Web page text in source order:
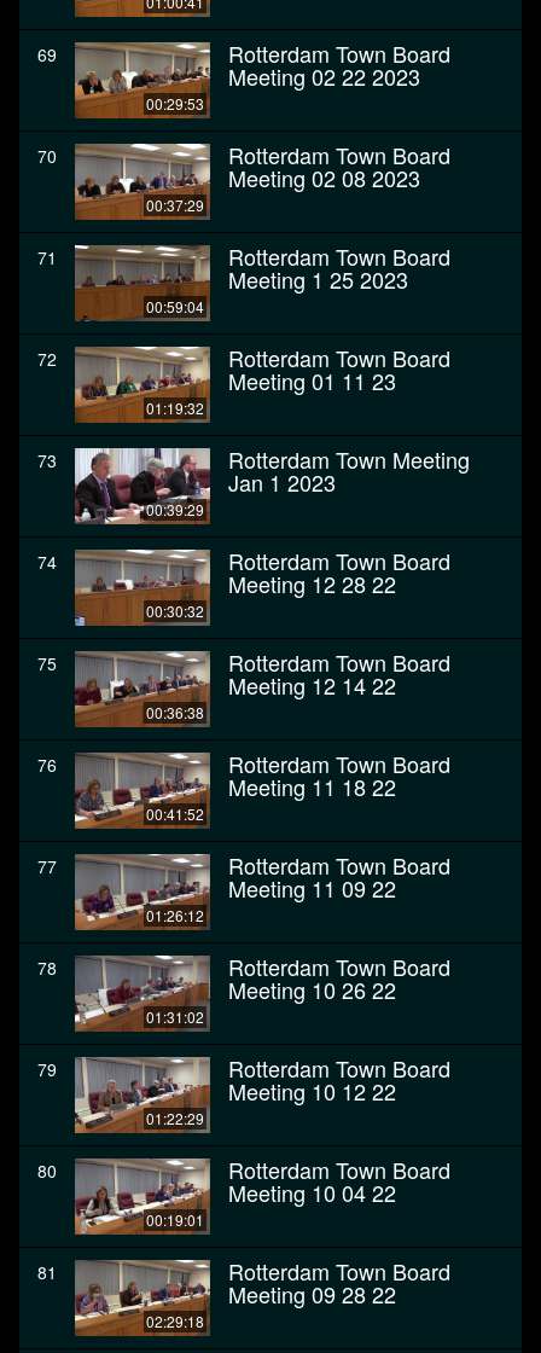
69
00:29:53
Rotterdam Town Board
Meeting 02 22 2023
70
00:37:29
Rotterdam Town Board
Meeting 02 08 2023
71
00:59:04
Rotterdam Town Board
Meeting 1 25 2023
72
01:19:32
Rotterdam Town Board
Meeting 01 11 23
73
00:39:29
Rotterdam Town Meeting
Jan 1 2023
74
00:30:32
Rotterdam Town Board
Meeting 12 28 22
75
00:36:38
Rotterdam Town Board
Meeting 12 14 22
76
00:41:52
Rotterdam Town Board
Meeting 11 18 22
77
01:26:12
Rotterdam Town Board
Meeting 11 09 22
78
01:31:02
Rotterdam Town Board
Meeting 10 26 22
79
01:22:29
Rotterdam Town Board
Meeting 10 12 22
80
00:19:01
Rotterdam Town Board
Meeting 10 04 22
81
02:29:18
Rotterdam Town Board
Meeting 09 28 22